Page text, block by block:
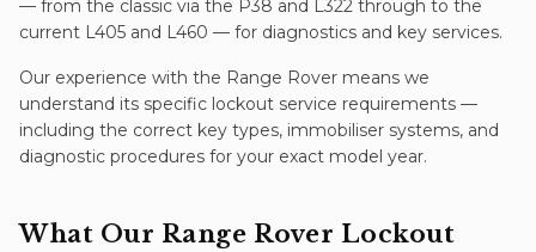
— from the classic via the P38 and L322 through to the
current L405 and L460 — for diagnostics and key services.
Our experience with the Range Rover means we
understand its specific lockout service requirements —
including the correct key types, immobiliser systems, and
diagnostic procedures for your exact model year.
What Our Range Rover Lockout